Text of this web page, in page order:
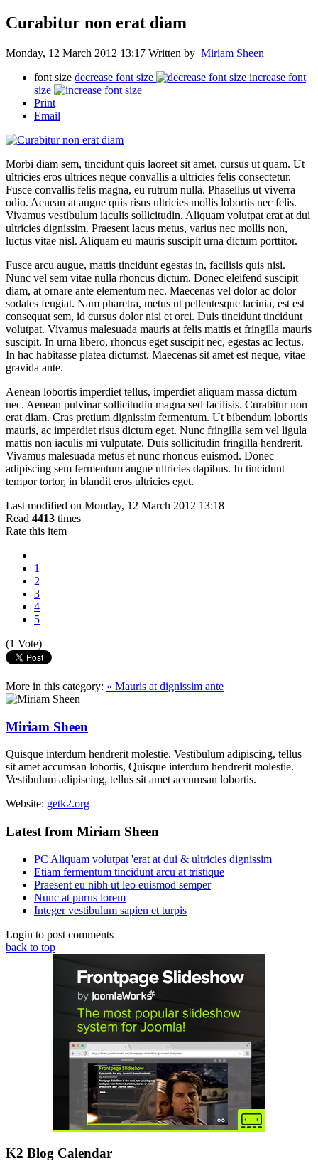
Curabitur non erat diam
Monday, 12 March 2012 13:17 Written by Miriam Sheen
font size decrease font size
increase font
size
Print
Email
Morbi diam sem, tincidunt quis laoreet sit amet, cursus ut quam. Ut
ultricies eros ultrices neque convallis a ultricies felis consectetur.
Fusce convallis felis magna, eu rutrum nulla. Phasellus ut viverra
odio. Aenean at augue quis risus ultricies mollis lobortis nec felis.
Vivamus vestibulum iaculis sollicitudin. Aliquam volutpat erat at dui
ultricies dignissim. Praesent lacus metus, varius nec mollis non,
luctus vitae nisl. Aliquam eu mauris suscipit urna dictum porttitor.
Fusce arcu augue, mattis tincidunt egestas in, facilisis quis nisi.
Nunc vel sem vitae nulla rhoncus dictum. Donec eleifend suscipit
diam, at ornare ante elementum nec. Maecenas vel dolor ac dolor
sodales feugiat. Nam pharetra, metus ut pellentesque lacinia, est est
consequat sem, id cursus dolor nisi et orci. Duis tincidunt tincidunt
volutpat. Vivamus malesuada mauris at felis mattis et fringilla mauris
suscipit. In urna libero, rhoncus eget suscipit nec, egestas ac lectus.
In hac habitasse platea dictumst. Maecenas sit amet est neque, vitae
gravida ante.
Aenean lobortis imperdiet tellus, imperdiet aliquam massa dictum
nec. Aenean pulvinar sollicitudin magna sed facilisis. Curabitur non
erat diam. Cras pretium dignissim fermentum. Ut bibendum lobortis
mauris, ac imperdiet risus dictum eget. Nunc fringilla sem vel ligula
mattis non iaculis mi vulputate. Duis sollicitudin fringilla hendrerit.
Vivamus malesuada metus et nunc rhoncus euismod. Donec
adipiscing sem fermentum augue ultricies dapibus. In tincidunt
tempor tortor, in blandit eros ultricies eget.
Last modified on Monday, 12 March 2012 13:18
Read 4413 times
Rate this item
1
2
3
4
5
(1 Vote)
More in this category: « Mauris at dignissim ante
Miriam Sheen
Quisque interdum hendrerit molestie. Vestibulum adipiscing, tellus
sit amet accumsan lobortis, Quisque interdum hendrerit molestie.
Vestibulum adipiscing, tellus sit amet accumsan lobortis.
Website: getk2.org
Latest from Miriam Sheen
PC Aliquam volutpat 'erat at dui & ultricies dignissim
Etiam fermentum tincidunt arcu at tristique
Praesent eu nibh ut leo euismod semper
Nunc at purus lorem
Integer vestibulum sapien et turpis
Login to post comments
back to top
K2 Blog Calendar